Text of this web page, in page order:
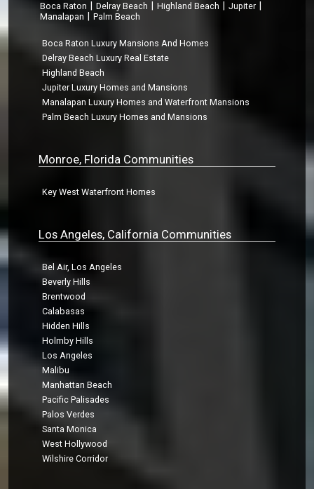
Boca Raton Delray Beach Highland Beach Jupiter
Manalapan Palm Beach
Boca Raton Luxury Mansions And Homes
Delray Beach Luxury Real Estate
Highland Beach
Jupiter Luxury Homes and Mansions
Manalapan Luxury Homes and Waterfront Mansions
Palm Beach Luxury Homes and Mansions
Monroe, Florida Communities
Key West Waterfront Homes
Los Angeles, California Communities
Bel Air, Los Angeles
Beverly Hills
Brentwood
Calabasas
Hidden Hills
Holmby Hills
Los Angeles
Malibu
Manhattan Beach
Pacific Palisades
Palos Verdes
Santa Monica
West Hollywood
Wilshire Corridor